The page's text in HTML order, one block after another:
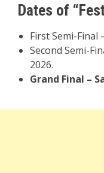
Dates of
First Semi-Final
Second Semi-
2026.
Grand Final –